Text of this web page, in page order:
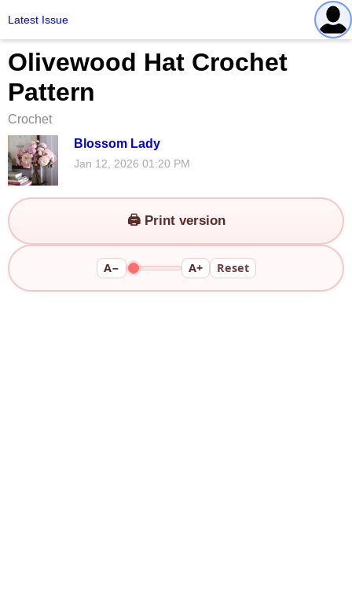
Latest Issue
Olivewood Hat Crochet
Pattern
Crochet
Blossom Lady
Jan 12, 2026 01:20 PM
A− A+ Reset
🖨️ Print version